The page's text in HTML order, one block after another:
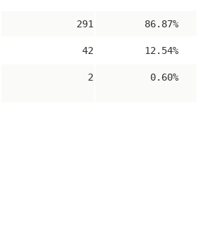
291 86.87%
42 12.54%
2 0.60%